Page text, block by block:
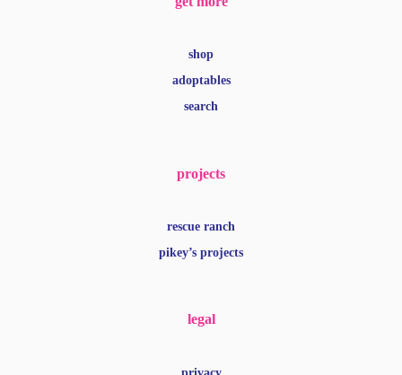
shop
adoptables
search
projects
rescue ranch
pikey’s projects
legal
privacy